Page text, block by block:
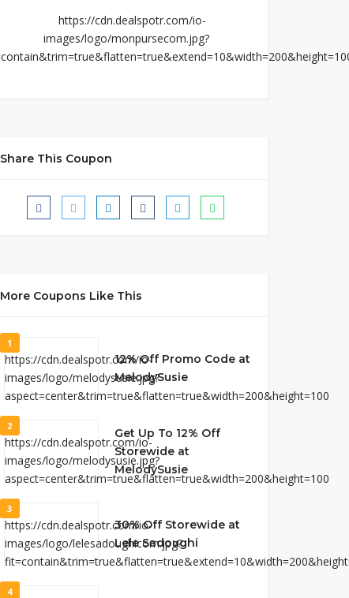
Share This Coupon
More Coupons Like This
1
12% Off Promo Code at
MelodySusie
2
Get Up To 12% Off
Storewide at
MelodySusie
3
30% Off Storewide at
Lele Sadoughi
4